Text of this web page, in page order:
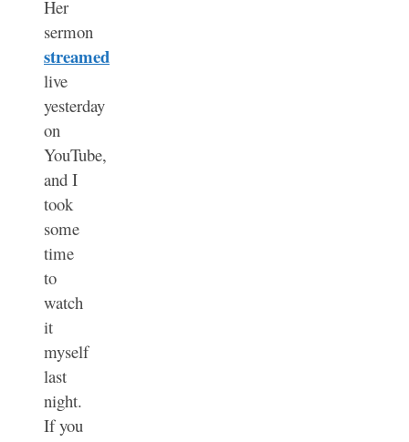
Her
sermon
streamed
live
yesterday
on
YouTube,
and I
took
some
time
to
watch
it
myself
last
night.
If you